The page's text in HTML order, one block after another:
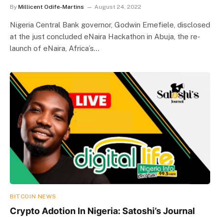
By Millicent Odife-Martins August 24, 2022
Nigeria Central Bank governor, Godwin Emefiele, disclosed
at the just concluded eNaira Hackathon in Abuja, the re-
launch of eNaira, Africa’s…
BITCOIN NEWS
Crypto Adotion In Nigeria: Satoshi’s Journal